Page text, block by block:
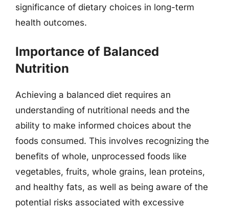
significance of dietary choices in long-term
health outcomes.
Importance of Balanced
Nutrition
Achieving a balanced diet requires an
understanding of nutritional needs and the
ability to make informed choices about the
foods consumed. This involves recognizing the
benefits of whole, unprocessed foods like
vegetables, fruits, whole grains, lean proteins,
and healthy fats, as well as being aware of the
potential risks associated with excessive